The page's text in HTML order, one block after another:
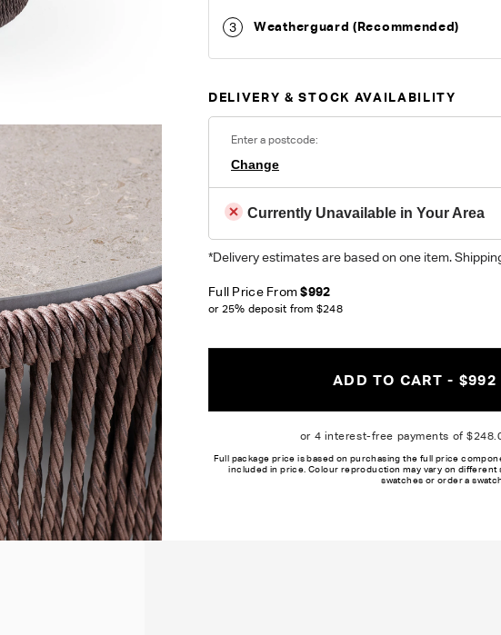
3 Weatherguard (Recommended)
DELIVERY & STOCK AVAILABILITY
Enter a postcode:
Change
Currently Unavailable in Your Area
*Delivery estimates are based on one item.
Full Price From$992
or 25% deposit from $248
ADD TO CART - $992
Full package price is based on purchasing the full price
included in price. Colour reproduction may vary on different
swatches or order a